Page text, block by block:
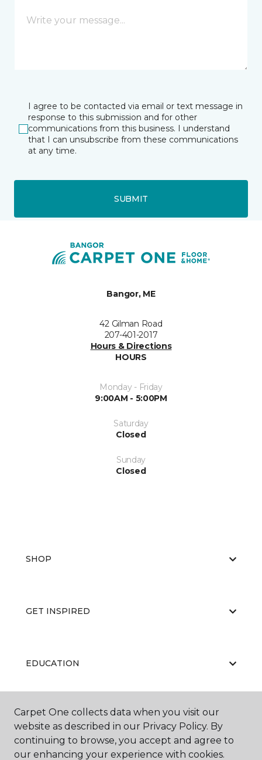
I agree to be contacted via email or text message in
response to this submission and for other
communications from this business. I understand
that I can unsubscribe from these communications
at any time.
SUBMIT
Bangor, ME
42 Gilman Road
207-401-2017
Hours & Directions
HOURS
Monday - Friday
9:00AM - 5:00PM
Saturday
Closed
Sunday
Closed
SHOP
GET INSPIRED
EDUCATION
ABOUT US
Carpet One collects data when you visit our
website as described in our Privacy Policy. By
continuing to browse, you accept and agree to
our enhancing your experience with cookies.